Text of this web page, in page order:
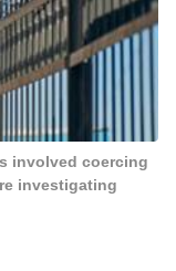
involved coercing
investigating